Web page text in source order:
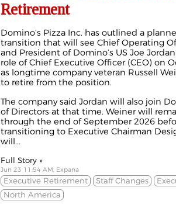
Retirement
Domino’s Pizza Inc. has outlined a
transition that will see Chief Operating
and President of Domino’s US Joe
role of Chief Executive Officer (CEO) on
as longtime company veteran Russell
to retire from the position.
The company said Jordan will also join
of Directors at that time. Weiner will
through the end of September 2026
transitioning to Executive Chairman
will...
Full Story »
Jun 23 11:54 AM, Expana
Executive Retirement Staff Changes
North America